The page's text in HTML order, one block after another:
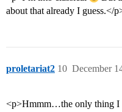
about that already I guess.</
proletariat2 December
10
<p>Hmmm…the only thing I